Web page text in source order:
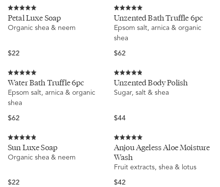
Rated
5.0
out
stars
Petal Luxe Soap
Organic shea & neem
Regular
$22
Rated
5.0
out
of
5
stars
Unzented Bath Truffle 6pc
Epsom salt, arnica & organic
shea
Regular
$62
Rated
5.0
out
of
5
stars
Water Bath Truffle 6pc
Epsom salt, arnica & organic
shea
Regular
$62
Rated
4.9
out
stars
Unzented Body Polish
Sugar, salt & shea
Regular
$44
Rated
4.9
out
stars
Sun Luxe Soap
Organic shea & neem
Regular
$22
Rated
5.0
out
of
5
stars
Anjou Ageless Aloe Moisture
Wash
Fruit extracts, shea & lotus
Regular
$42